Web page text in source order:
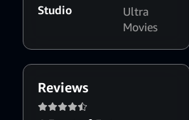
Karnad
Nutan,
Meenakshi
Seshadri,
Studio
Ultra
Movies
Reviews